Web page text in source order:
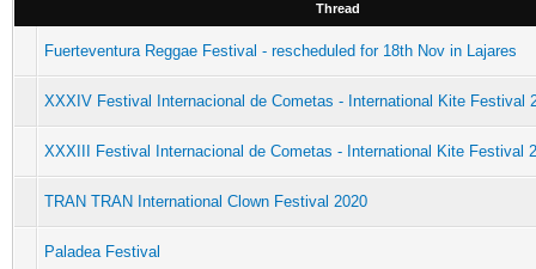
Thread
Fuerteventura Reggae Festival - rescheduled for 18th Nov in Lajares
XXXIV Festival Internacional de Cometas - International Kite Festival
XXXIII Festival Internacional de Cometas - International Kite Festival
TRAN TRAN International Clown Festival 2020
Paladea Festival